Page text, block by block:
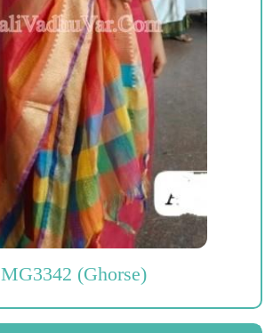
MG3342 (Ghorse)